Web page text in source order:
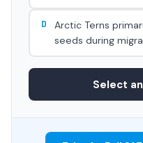
D
Arctic Terns
seeds during
Select